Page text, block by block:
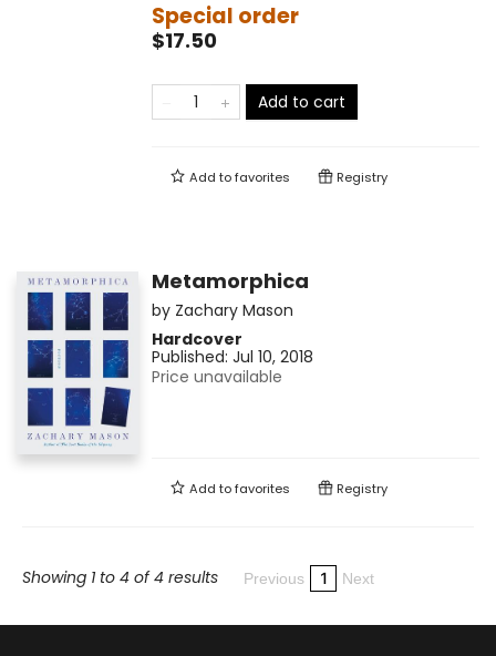
Special order
$17.50
Add to cart
Add tofavorites Registry
Metamorphica
by Zachary Mason
Hardcover
Published: Jul 10, 2018
Price unavailable
Add tofavorites Registry
Showing 1 to 4 of 4 results Previous 1 Next